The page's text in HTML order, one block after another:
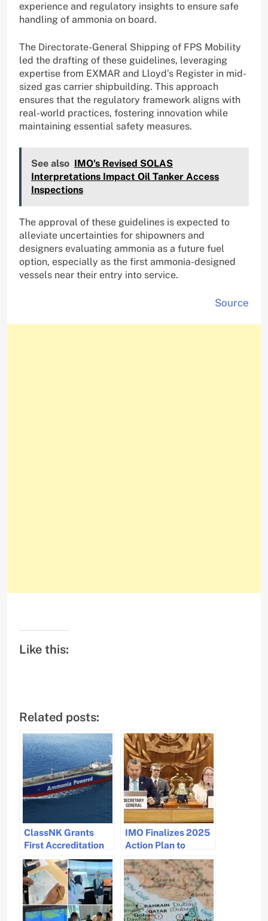
experience and regulatory insights to ensure safe
handling of ammonia on board.
The Directorate-General Shipping of FPS Mobility
led the drafting of these guidelines, leveraging
expertise from EXMAR and Lloyd’s Register in mid-
sized gas carrier shipbuilding. This approach
ensures that the regulatory framework aligns with
real-world practices, fostering innovation while
maintaining essential safety measures.
See also IMO's Revised SOLAS
Interpretations Impact Oil Tanker Access
Inspections
The approval of these guidelines is expected to
alleviate uncertainties for shipowners and
designers evaluating ammonia as a future fuel
option, especially as the first ammonia-designed
vessels near their entry into service.
Source
Like this:
Related posts:
ClassNK Grants
First Accreditation
for Ammonia
Machinery Room
Safety on New Gas
Carrier
IMO Finalizes 2025
Action Plan to
Combat Marine
Plastic Pollution
from Ships